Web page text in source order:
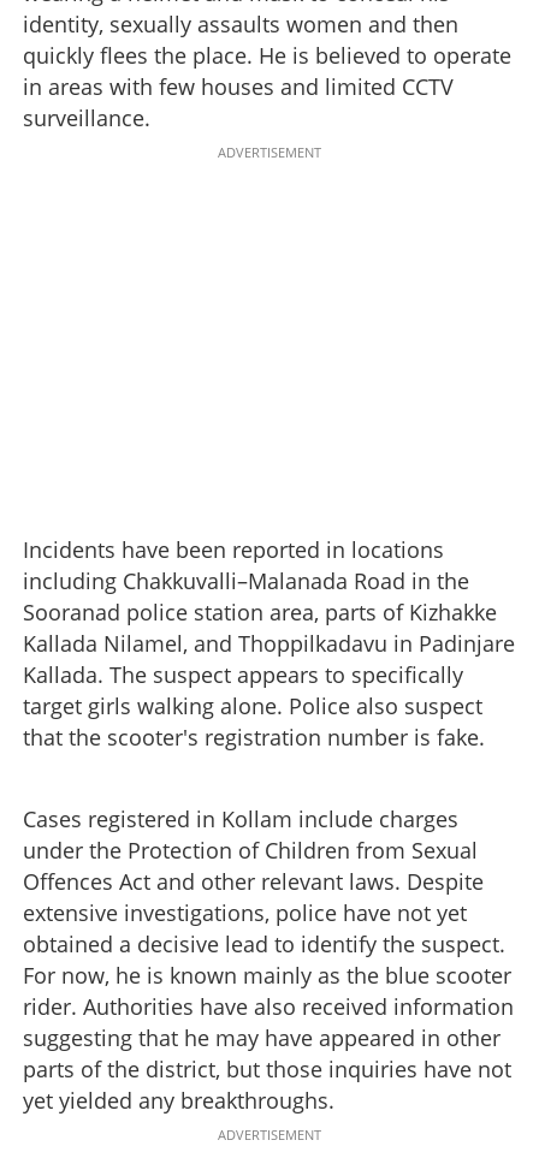
identity, sexually assaults women and then
quickly flees the place. He is believed to operate
in areas with few houses and limited CCTV
surveillance.
ADVERTISEMENT
Incidents have been reported in locations
including Chakkuvalli–Malanada Road in the
Sooranad police station area, parts of Kizhakke
Kallada Nilamel, and Thoppilkadavu in Padinjare
Kallada. The suspect appears to specifically
target girls walking alone. Police also suspect
that the scooter's registration number is fake.
Cases registered in Kollam include charges
under the Protection of Children from Sexual
Offences Act and other relevant laws. Despite
extensive investigations, police have not yet
obtained a decisive lead to identify the suspect.
For now, he is known mainly as the blue scooter
rider. Authorities have also received information
suggesting that he may have appeared in other
parts of the district, but those inquiries have not
yet yielded any breakthroughs.
ADVERTISEMENT